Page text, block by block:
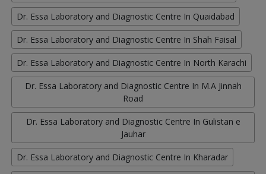
Dr. Essa Laboratory and Diagnostic Centre In Quaidabad
Dr. Essa Laboratory and Diagnostic Centre In Shah Faisal
Dr. Essa Laboratory and Diagnostic Centre In North Karachi
Dr. Essa Laboratory and Diagnostic Centre In M.A Jinnah
Road
Dr. Essa Laboratory and Diagnostic Centre In Gulistan e
Jauhar
Dr. Essa Laboratory and Diagnostic Centre In Kharadar